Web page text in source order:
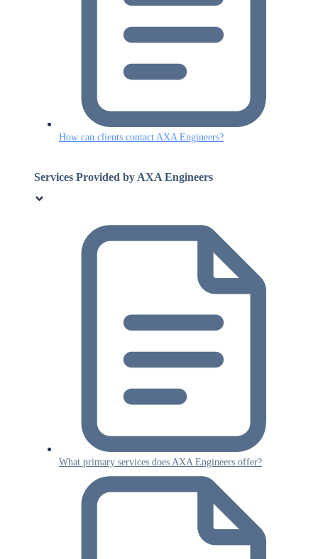
How can clients contact AXA Engineers?
Services Provided by AXA Engineers
What primary services does AXA Engineers offer?